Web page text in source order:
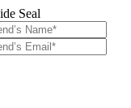
Seal